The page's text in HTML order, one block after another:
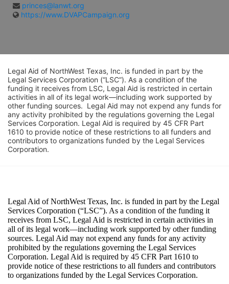
princes@lanwt.org
https://www.DVAPCampaign.org
Legal Aid of NorthWest Texas, Inc. is funded in part by the
Legal Services Corporation (“LSC”). As a condition of the
funding it receives from LSC, Legal Aid is restricted in certain
activities in all of its legal work—including work supported by
other funding sources.  Legal Aid may not expend any funds for
any activity prohibited by the regulations governing the Legal
Services Corporation. Legal Aid is required by 45 CFR Part
1610 to provide notice of these restrictions to all funders and
contributors to organizations funded by the Legal Services
Corporation.